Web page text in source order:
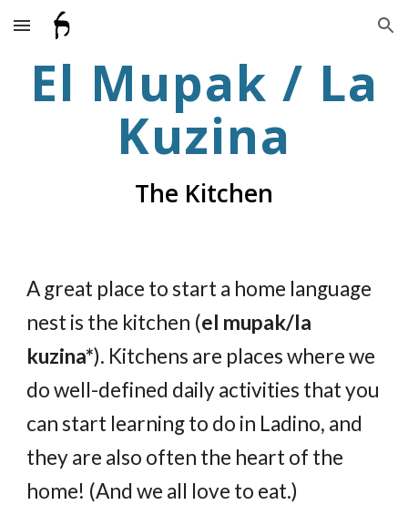
Skip to main content Skip to navigation
El Mupak / La
Kuzina
The Kitchen
A great place to start a home language
nest is the kitchen (el mupak/la
kuzina*). Kitchens are places where we
do well-defined daily activities that you
can start learning to do in Ladino, and
they are also often the heart of the
home! (And we all love to eat.)